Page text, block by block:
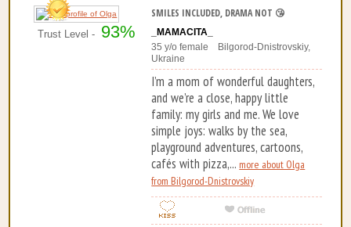
Trust Level - 93%
SMILES INCLUDED, DRAMA NOT 😘
_MAMACITA_
35 y/o female Bilgorod-Dnistrovskiy,
Ukraine
I’m a mom of wonderful daughters,
and we’re a close, happy little
family: my girls and me. We love
simple joys: walks by the sea,
playground adventures, cartoons,
cafés with pizza,... more about Olga
from Bilgorod-Dnistrovskiy